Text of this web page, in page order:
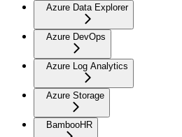
Azure Data Explorer
Azure DevOps
Azure Log Analytics
Azure Storage
BambooHR